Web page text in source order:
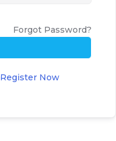
Forgot Password?
Register Now